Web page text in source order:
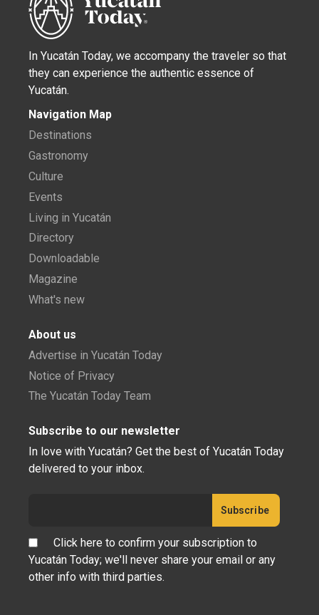
In Yucatán Today, we accompany the traveler so that
they can experience the authentic essence of
Yucatán.
Navigation Map
Destinations
Gastronomy
Culture
Events
Living in Yucatán
Directory
Downloadable
Magazine
What's new
About us
Advertise in Yucatán Today
Notice of Privacy
The Yucatán Today Team
Subscribe to our newsletter
In love with Yucatán? Get the best of Yucatán Today
delivered to your inbox.
Click here to confirm your subscription to
Yucatán Today; we'll never share your email or any
other info with third parties.